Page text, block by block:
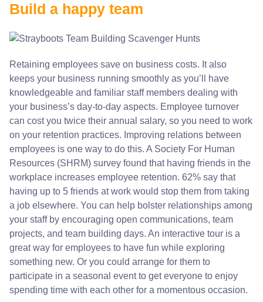
Build a happy team
Retaining employees save on business costs. It also
keeps your business running smoothly as you’ll have
knowledgeable and familiar staff members dealing with
your business’s day-to-day aspects. Employee turnover
can cost you twice their annual salary, so you need to work
on your retention practices. Improving relations between
employees is one way to do this. A Society For Human
Resources (SHRM) survey found that having friends in the
workplace increases employee retention. 62% say that
having up to 5 friends at work would stop them from taking
a job elsewhere. You can help bolster relationships among
your staff by encouraging open communications, team
projects, and team building days. An interactive tour is a
great way for employees to have fun while exploring
something new. Or you could arrange for them to
participate in a seasonal event to get everyone to enjoy
spending time with each other for a momentous occasion.